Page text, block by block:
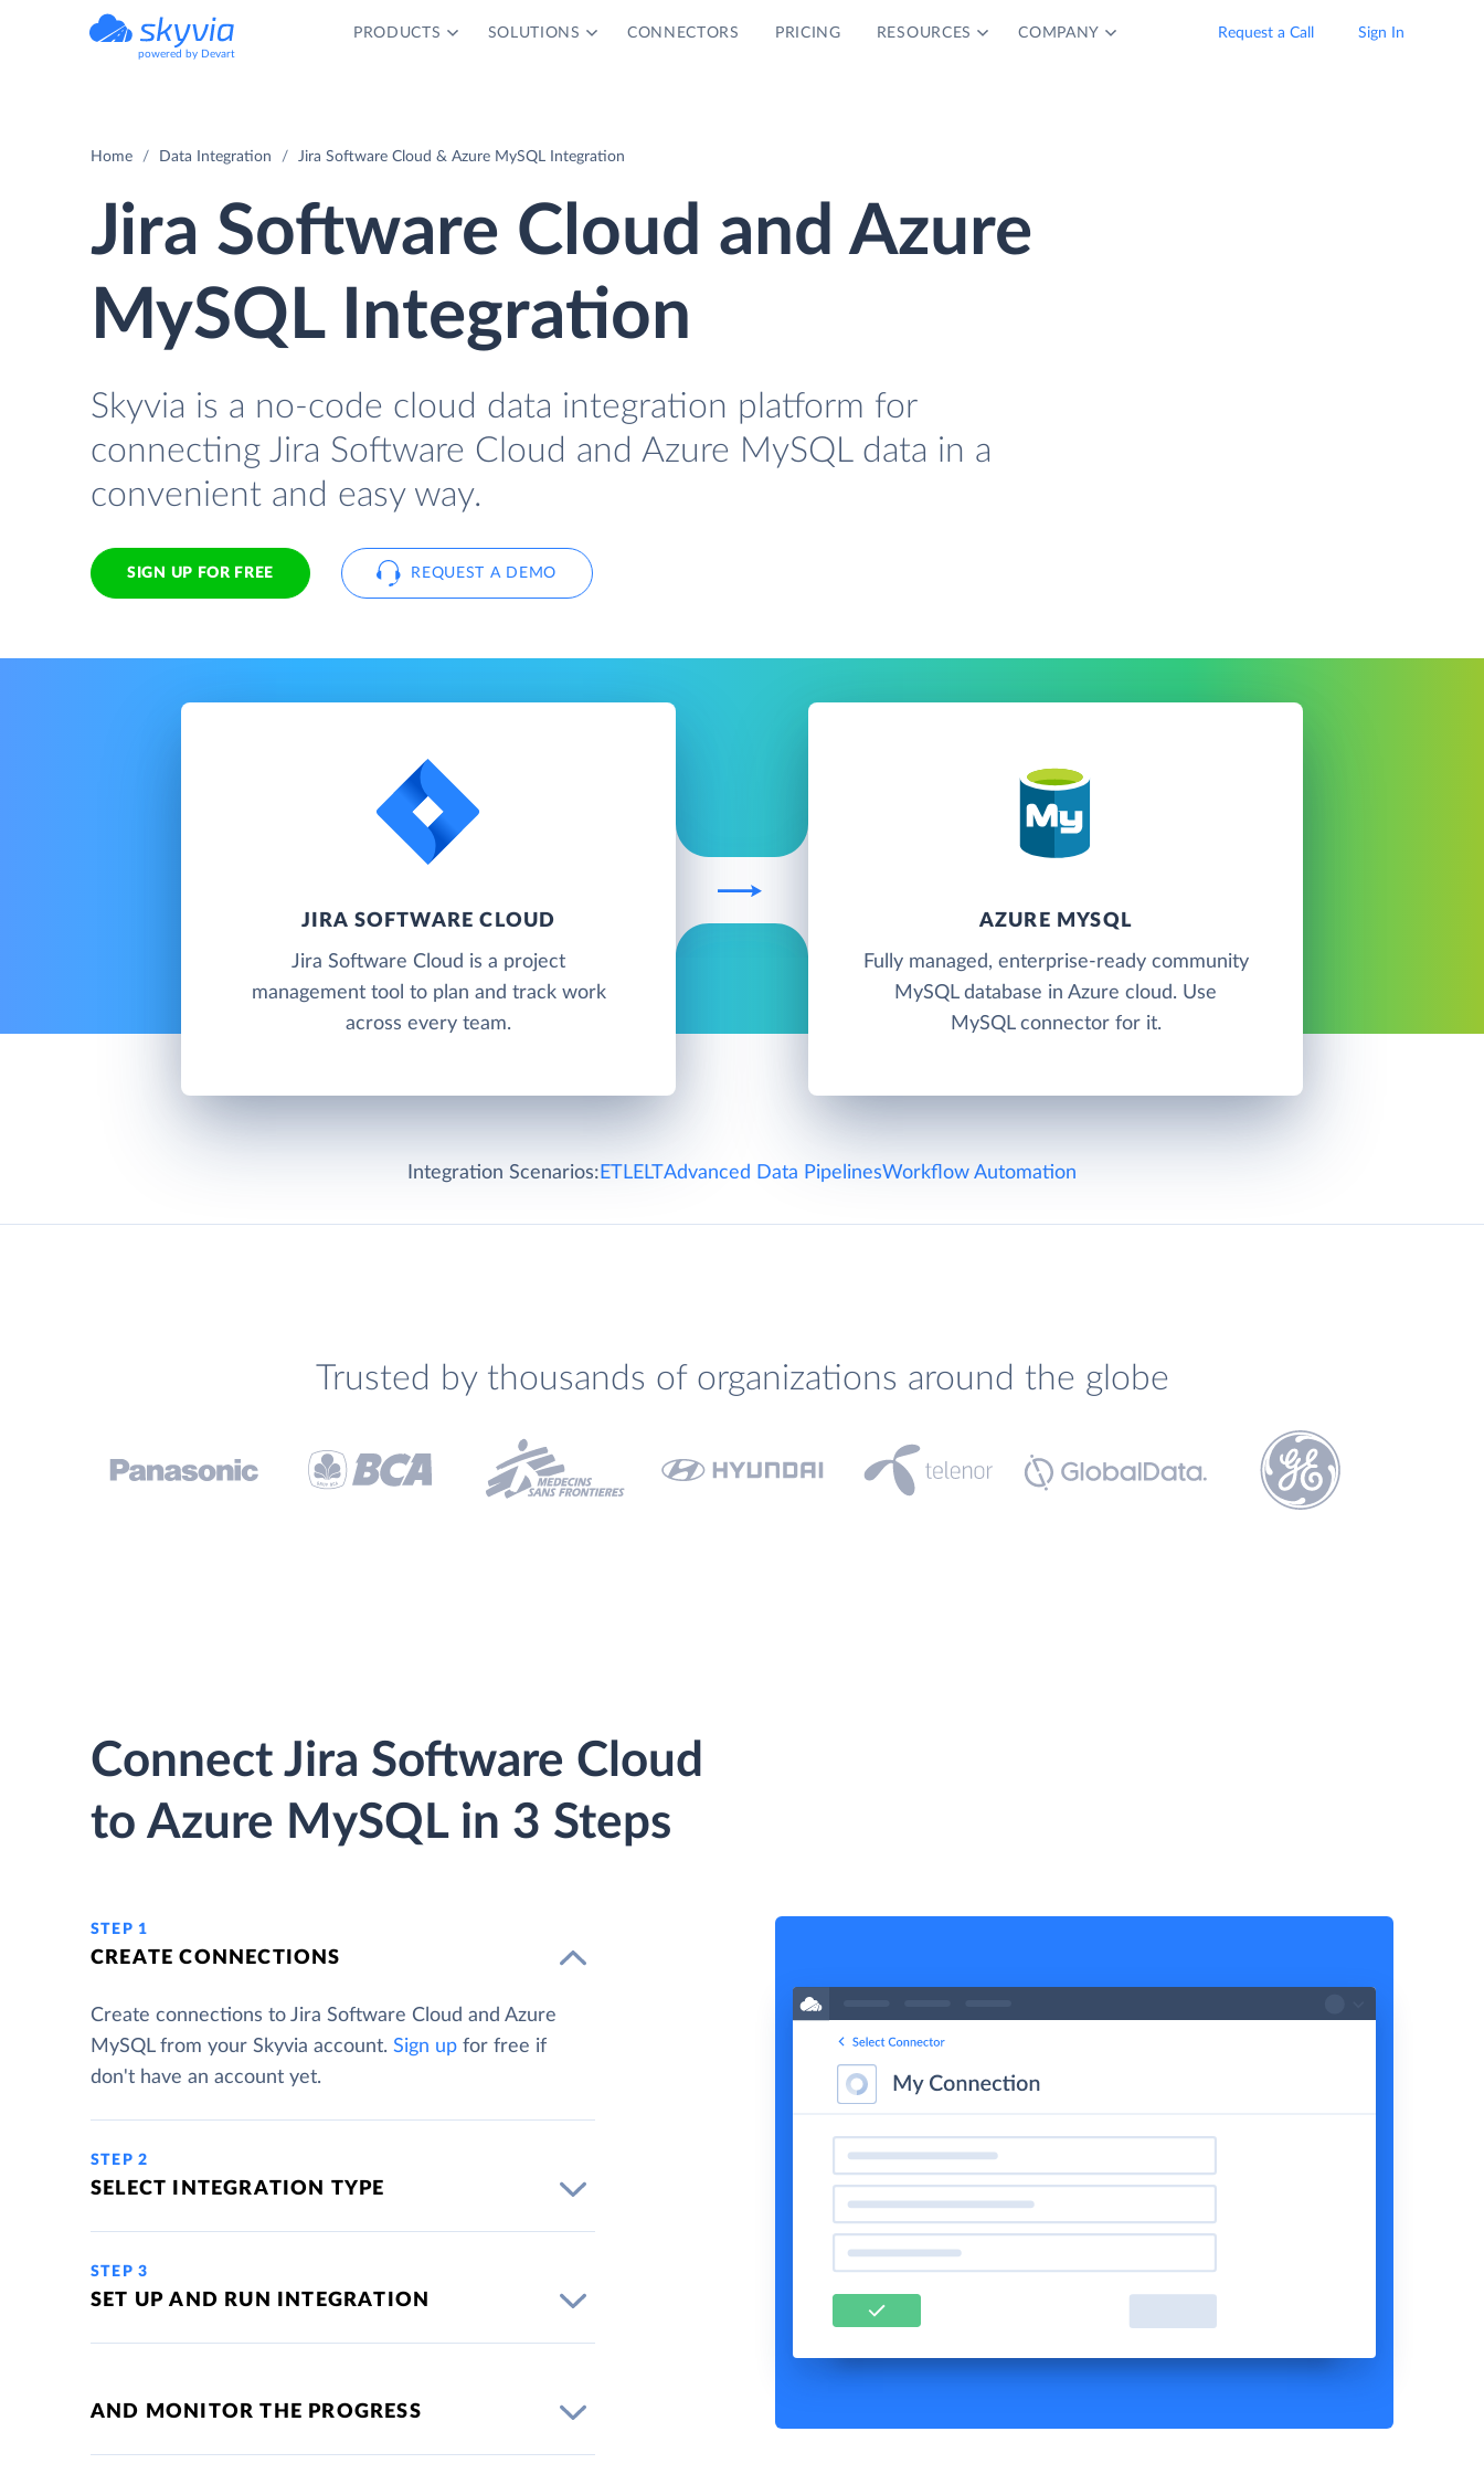
powered by Devart
PRODUCTS SOLUTIONS CONNECTORS PRICING RESOURCES COMPANY Request a Call Sign In
Home Data Integration Jira Software Cloud & Azure MySQL Integration
Jira Software Cloud and Azure
MySQL Integration
Skyvia is a no-code cloud data integration platform for
connecting Jira Software Cloud and Azure MySQL data in a
convenient and easy way.
SIGN UP FOR FREE REQUEST A DEMO
JIRA SOFTWARE CLOUD
Jira Software Cloud is a project
management tool to plan and track work
across every team.
AZURE MYSQL
Fully managed, enterprise-ready community
MySQL database in Azure cloud. Use
MySQL connector for it.
Integration Scenarios: ETLELTAdvanced Data PipelinesWorkflow Automation
Trusted by thousands of organizations around the globe
Connect Jira Software Cloud
to Azure MySQL in 3 Steps
STEP 1
CREATE CONNECTIONS
Create connections to Jira Software Cloud and Azure
MySQL from your Skyvia account. Sign up for free if
don't have an account yet.
STEP 2
SELECT INTEGRATION TYPE
STEP 3
SET UP AND RUN INTEGRATION
AND MONITOR THE PROGRESS